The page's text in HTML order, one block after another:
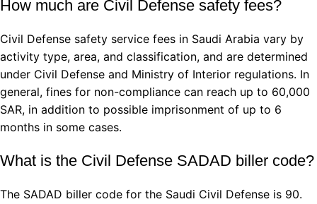
How much are Civil Defense safety fees?
Civil Defense safety service fees in Saudi Arabia vary by
activity type, area, and classification, and are determined
under Civil Defense and Ministry of Interior regulations. In
general, fines for non-compliance can reach up to 60,000
SAR, in addition to possible imprisonment of up to 6
months in some cases.
What is the Civil Defense SADAD biller code?
The SADAD biller code for the Saudi Civil Defense is 90.